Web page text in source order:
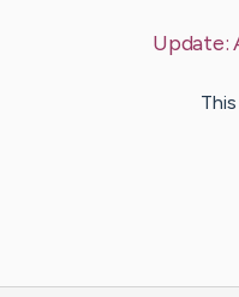
Update: